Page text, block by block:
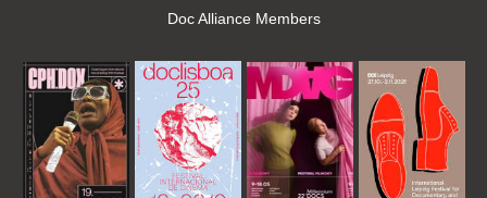
Doc Alliance Members